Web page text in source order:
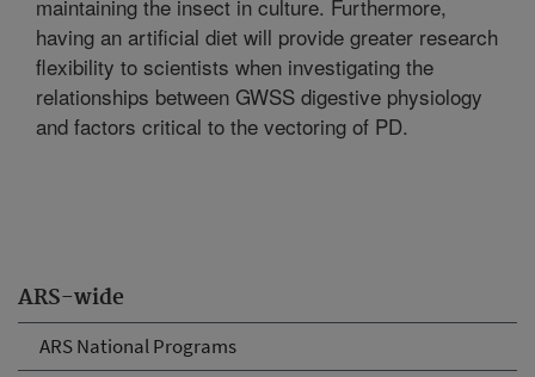
ARS-wide
ARS National Programs
maintaining the insect in culture. Furthermore,
having an artificial diet will provide greater research
flexibility to scientists when investigating the
relationships between GWSS digestive physiology
and factors critical to the vectoring of PD.